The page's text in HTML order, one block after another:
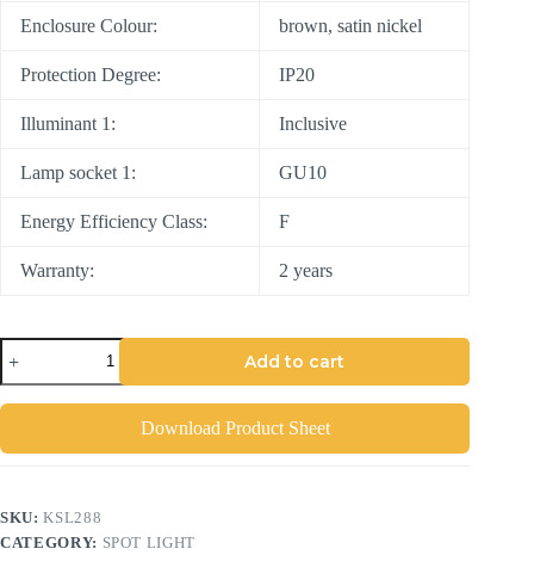
Enclosure Colour: brown, satin nickel
Protection Degree: IP20
Illuminant 1: Inclusive
Lamp socket 1: GU10
Energy Efficiency Class: F
Warranty: 2 years
Add to cart
Download Product Sheet
SKU:KSL288
CATEGORY: SPOT LIGHT